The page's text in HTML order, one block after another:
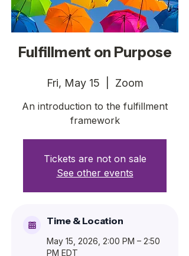
Fulfillment on Purpose
Fri, May 15 Zoom
An introduction to the fulfillment
framework
Tickets are not on sale
See other events
Time & Location
May 15, 2026, 2:00 PM – 2:50
PM EDT